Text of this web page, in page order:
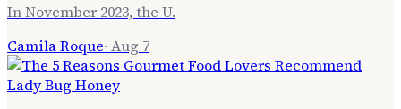
In November 2023, the U.
Camila Roque· Aug 7